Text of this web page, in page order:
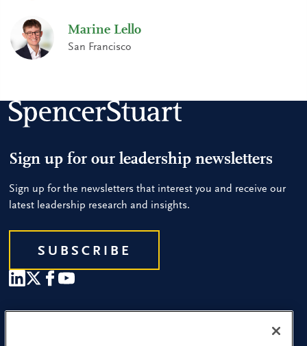
Marine Lello
San Francisco
Sign up for our leadership newsletters
Sign up for the newsletters that interest you and receive our
latest leadership research and insights.
SUBSCRIBE